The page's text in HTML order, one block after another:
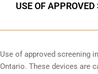
USE OF
Use of approved screening
Ontario. These devices are